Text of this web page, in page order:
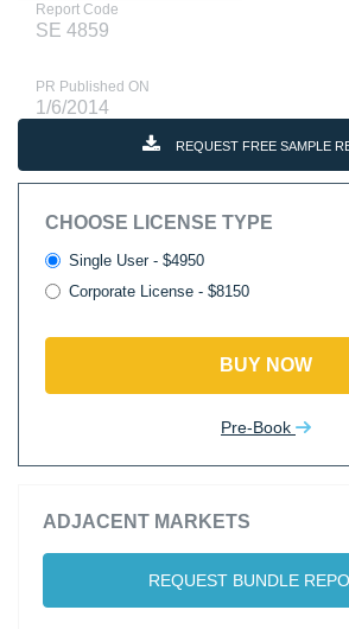
Report Code
SE 4859
PR Published ON
1/6/2014
REQUEST FREE SAMPLE
CHOOSE LICENSE TYPE
Single User - $4950
Corporate License - $8150
BUY NOW
Pre-Book
ADJACENT MARKETS
REQUEST BUNDLE